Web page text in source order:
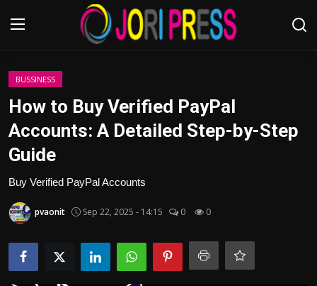
Login
Advertisement
Trending News
About us
Contact us
BUSSINESS
How to Buy Verified PayPal
Accounts: A Detailed Step-by-Step
Guide
Buy Verified PayPal Accounts
pvaonit Sep 22, 2025 - 14:15 0 0